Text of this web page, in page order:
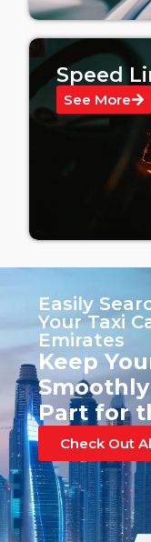
Speed
See More
Easily
Your Taxi
Emirates
Keep
Part for
Check Out